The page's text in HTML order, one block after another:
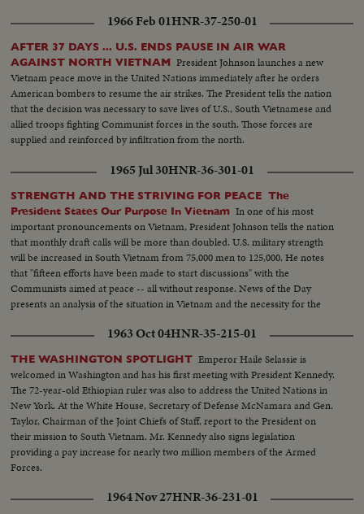
1966 Feb 01HNR-37-250-01
AFTER 37 DAYS ... U.S. ENDS PAUSE IN AIR WAR
AGAINST NORTH VIETNAM President Johnson launches a new
Vietnam peace move in the United Nations immediately after he orders
American bombers to resume the air strikes. The President tells the nation
that the decision was necessary to save lives of U.S., South Vietnamese and
allied troops fighting Communist forces in the south. Those forces are
supplied and reinforced by infiltration from the north.
1965 Jul 30HNR-36-301-01
STRENGTH AND THE STRIVING FOR PEACE The
President States Our Purpose In Vietnam In one of his most
important pronouncements on Vietnam, President Johnson tells the nation
that monthly draft calls will be more than doubled. U.S. military strength
will be increased in South Vietnam from 75,000 men to 125,000. He notes
that "fifteen efforts have been made to start discussions" with the
Communists aimed at peace -- all without response. News of the Day
presents an analysis of the situation in Vietnam and the necessity for the
1963 Oct 04HNR-35-215-01
THE WASHINGTON SPOTLIGHT Emperor Haile Selassie is
welcomed in Washington and has his first meeting with President Kennedy.
The 72-year-old Ethiopian ruler was also to address the United Nations in
New York. At the White House, Secretary of Defense McNamara and Gen.
Taylor, Chairman of the Joint Chiefs of Staff, report to the President on
their mission to South Vietnam. Mr. Kennedy also signs legislation
providing a pay increase for nearly two million members of the Armed
Forces.
1964 Nov 27HNR-36-231-01